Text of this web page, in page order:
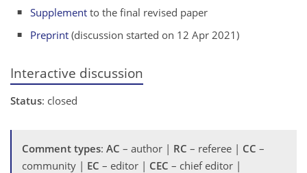
Supplement to the final revised paper
Preprint (discussion started on 12 Apr 2021)
Interactive discussion
Status: closed
Comment types: AC – author | RC – referee | CC –
community | EC – editor | CEC – chief editor |